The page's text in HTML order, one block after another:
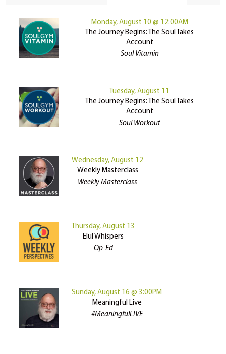
Monday, August 10 @ 12:00AM
The Journey Begins: The Soul Takes
Account
Soul Vitamin
Tuesday, August 11
The Journey Begins: The Soul Takes
Account
Soul Workout
Wednesday, August 12
Weekly Masterclass
Weekly Masterclass
Thursday, August 13
Elul Whispers
Op-Ed
Sunday, August 16 @ 3:00PM
Meaningful Live
#MeaningfulLIVE